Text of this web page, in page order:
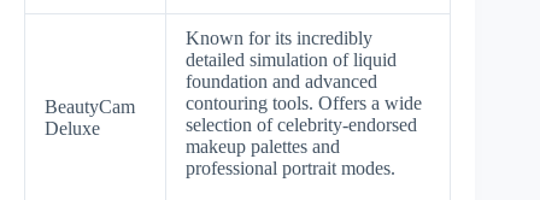
BeautyCam
Deluxe
Known for its incredibly
detailed simulation of liquid
foundation and advanced
contouring tools. Offers a wide
selection of celebrity-endorsed
makeup palettes and
professional portrait modes.